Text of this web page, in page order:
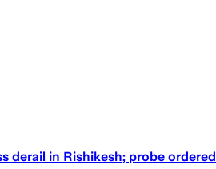
derail in Rishikesh; probe ordered